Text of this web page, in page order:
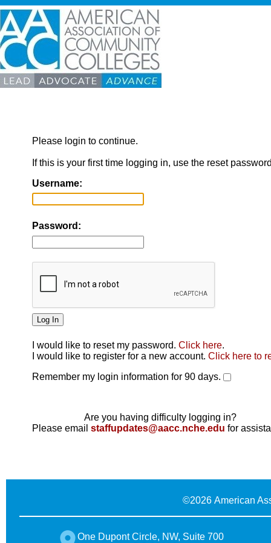
Please login to continue.
If this is your first time logging in, use the reset
Username:
Password:
I would like to reset my password. Click here.
I would like to register for a new account. Click here to
Remember my login information for 90 days.
Are you having difficulty logging in?
Please email staffupdates@aacc.nche.edu for
©2026 American
One Dupont Circle, NW, Suite 700